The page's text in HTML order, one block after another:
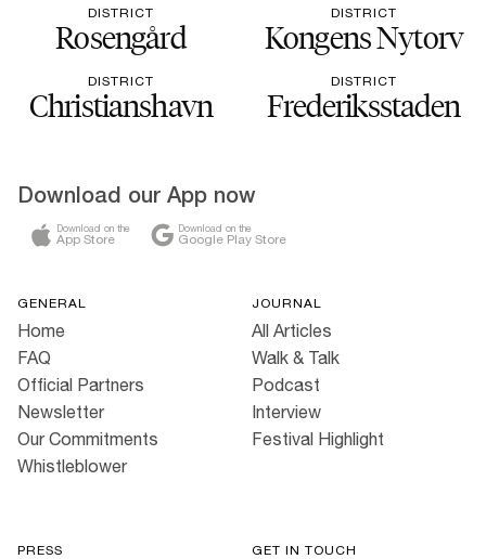
DISTRICT
Rosengård
DISTRICT
Kongens Nytorv
DISTRICT
Christianshavn
DISTRICT
Frederiksstaden
Download our App now
Download on the
App Store
Download on the
Google Play Store
GENERAL
Home
FAQ
Official Partners
Newsletter
Our Commitments
Whistleblower
JOURNAL
All Articles
Walk & Talk
Podcast
Interview
Festival Highlight
PRESS GET IN TOUCH